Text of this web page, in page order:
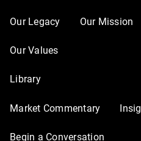
Our Legacy Our Mission
Our Values
Library
Market Commentary
Begin a Conversation
Quit or
to Get
or Career